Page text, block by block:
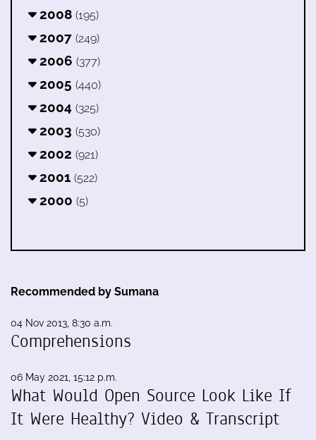
2008 (195)
2007 (249)
2006 (377)
2005 (440)
2004 (325)
2003 (530)
2002 (921)
2001 (522)
2000 (5)
Recommended by Sumana
04 Nov 2013, 8:30 a.m.
Comprehensions
06 May 2021, 15:12 p.m.
What Would Open Source Look Like If
It Were Healthy? Video & Transcript